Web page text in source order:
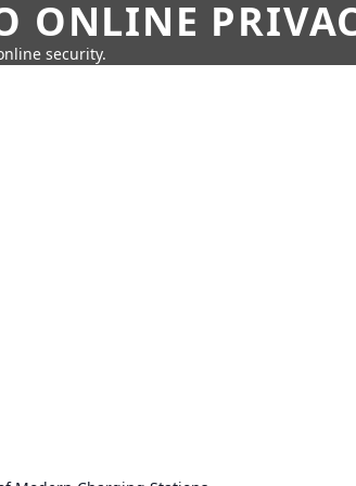
ONLINE
security.